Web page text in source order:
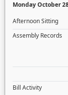
Monday October
Afternoon Sitting
Assembly Records
Bill Activity